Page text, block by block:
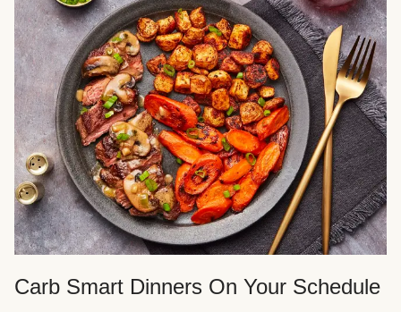
Carb Smart Dinners On Your Schedule